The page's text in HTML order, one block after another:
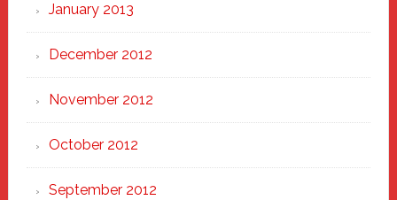
January 2013
December 2012
November 2012
October 2012
September 2012